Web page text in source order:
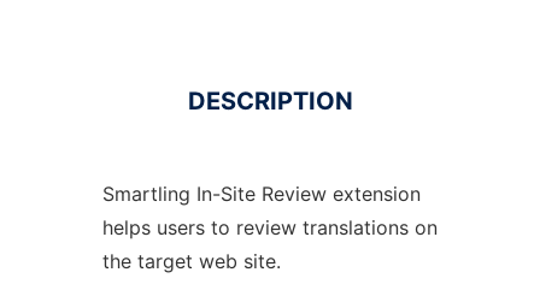
DESCRIPTION
Smartling In-Site Review extension
helps users to review translations on
the target web site.